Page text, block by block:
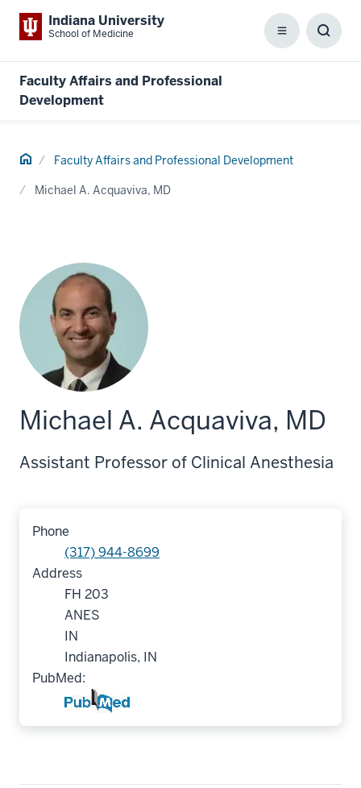
Indiana University
School of Medicine Menu
Faculty Affairs and Professional
Development
Home Faculty Affairs and Professional Development
Michael A. Acquaviva, MD
Michael A. Acquaviva, MD
Assistant Professor of Clinical Anesthesia
Phone
(317) 944-8699
Address
FH 203
ANES
IN
Indianapolis, IN
PubMed: